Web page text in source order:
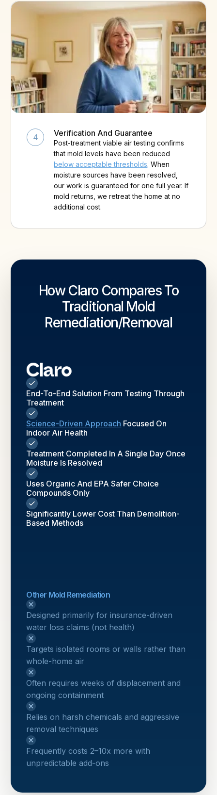
4 Verification And Guarantee
Post-treatment viable air testing confirms
that mold levels have been reduced
below acceptable thresholds. When
moisture sources have been resolved,
our work is guaranteed for one full year. If
mold returns, we retreat the home at no
additional cost.
How Claro Compares To
Traditional Mold
Remediation/removal
End-To-End Solution From Testing Through
Treatment
Science-Driven Approach Focused On
Indoor Air Health
Treatment Completed In A Single Day Once
Moisture Is Resolved
Uses Organic And EPA Safer Choice
Compounds Only
Significantly Lower Cost Than Demolition-
Based Methods
Other Mold Remediation
Designed primarily for insurance-driven
water loss claims (not health)
Targets isolated rooms or walls rather than
whole-home air
Often requires weeks of displacement and
ongoing containment
Relies on harsh chemicals and aggressive
removal techniques
Frequently costs 2–10x more with
unpredictable add-ons